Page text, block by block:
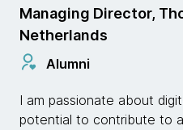
Managing Director,
Netherlands
Alumni
I am passionate about
potential to contribute to